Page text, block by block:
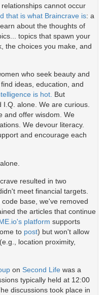
cannot occur
that is what Braincrave is: a
about the thoughts of
topics that spawn your
the choices you make, and
who seek beauty and
ideas, education, and
is hot. But
alone. We are curious.
and offer wisdom. We
We devour literacy.
and encourage each
resulted in two
meet financial targets.
base, we've removed
the articles that continue
platform supports
to post) but won't allow
location proximity,
on Second Life was a
typically held at 12:00
discussions took place in